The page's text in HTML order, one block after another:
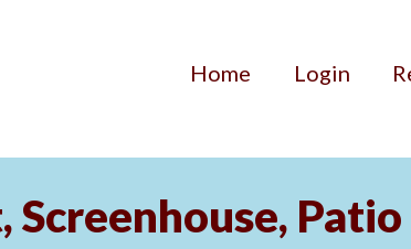
Home Login